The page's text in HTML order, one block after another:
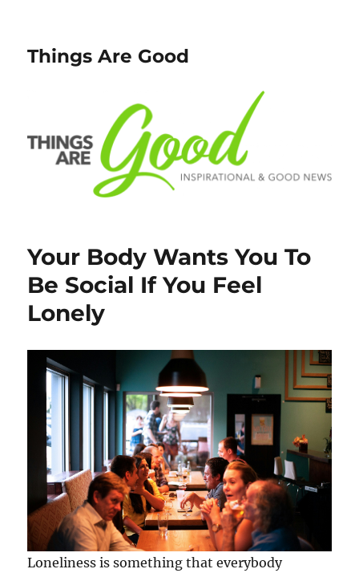
Things Are Good
Your Body Wants You To
Be Social If You Feel
Lonely
Loneliness is something that everybody